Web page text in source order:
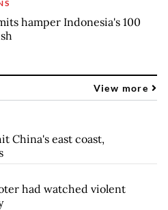
hamper Indonesia's 100
View more
China's east coast,
had watched violent